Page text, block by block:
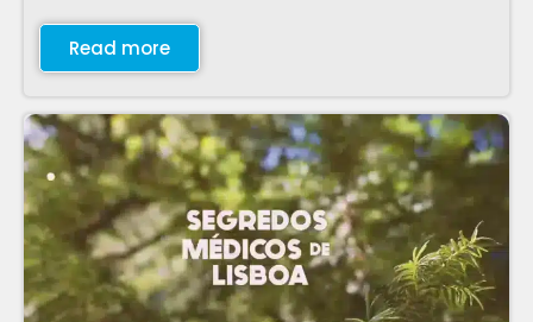
Read more